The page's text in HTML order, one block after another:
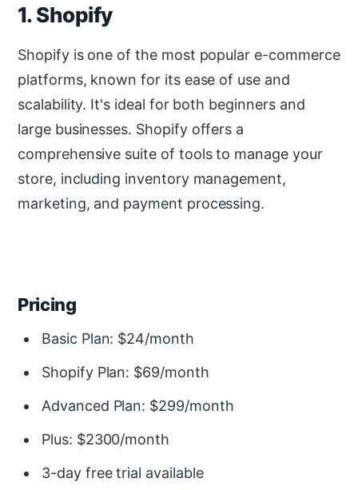
1. Shopify
Shopify is one of the most popular e-commerce
platforms, known for its ease of use and
scalability. It's ideal for both beginners and
large businesses. Shopify offers a
comprehensive suite of tools to manage your
store, including inventory management,
marketing, and payment processing.
Pricing
Basic Plan: $24/month
Shopify Plan: $69/month
Advanced Plan: $299/month
Plus: $2300/month
3-day free trial available